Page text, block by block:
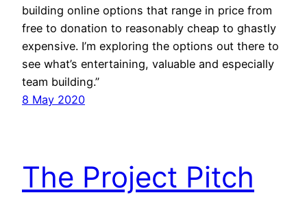
building online options that range in price from
free to donation to reasonably cheap to ghastly
expensive. I’m exploring the options out there to
see what’s entertaining, valuable and especially
team building.”
8 May 2020
The Project Pitch